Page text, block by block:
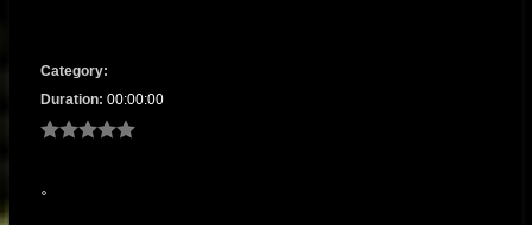
Category:
Duration: 00:00:00